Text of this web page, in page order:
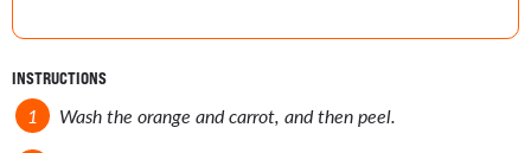
INSTRUCTIONS
Wash the orange and carrot, and then peel.